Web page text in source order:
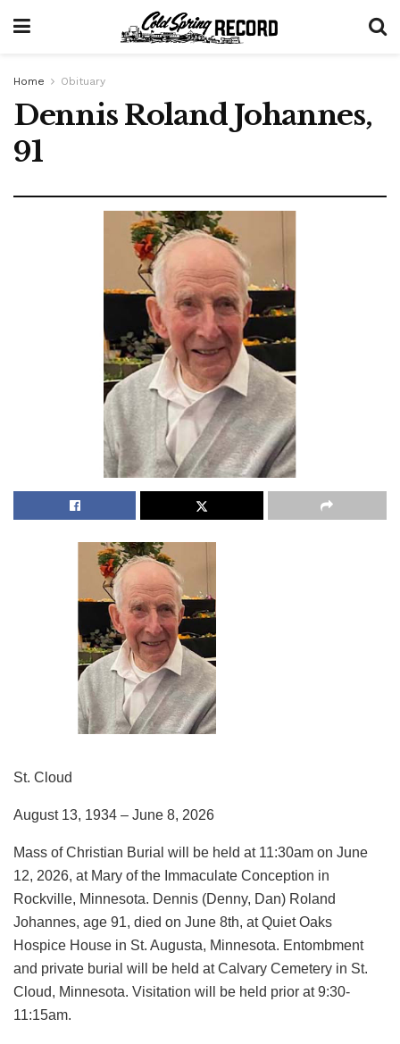
Home Obituary
Dennis Roland Johannes,
91
St. Cloud
August 13, 1934 – June 8, 2026
Mass of Christian Burial will be held at 11:30am on June
12, 2026, at Mary of the Immaculate Conception in
Rockville, Minnesota. Dennis (Denny, Dan) Roland
Johannes, age 91, died on June 8th, at Quiet Oaks
Hospice House in St. Augusta, Minnesota. Entombment
and private burial will be held at Calvary Cemetery in St.
Cloud, Minnesota. Visitation will be held prior at 9:30-
11:15am.